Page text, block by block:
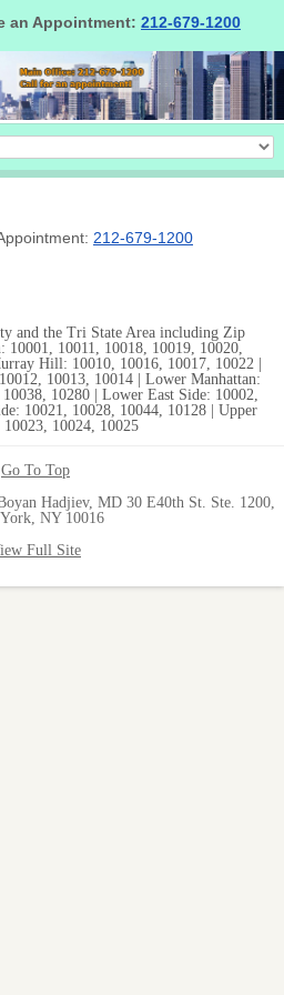
an Appointment: 212-679-1200
212-679-1200
and the Tri State Area including Zip
10001, 10011, 10018, 10019, 10020,
Hill: 10010, 10016, 10017, 10022 |
10013, 10014 | Lower Manhattan:
10280 | Lower East Side: 10002,
10021, 10028, 10044, 10128 | Upper
10023, 10024, 10025
Go To Top
Hadjiev, MD 30 E40th St. Ste. 1200,
NY 10016
Full Site